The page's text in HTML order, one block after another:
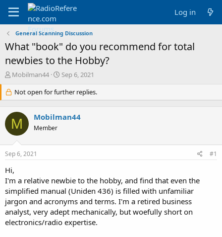
Log in
General Scanning Discussion
What "book" do you recommend for total
newbies to the Hobby?
T
r
e
a
d
s
t
a
r
e
r
Mobilman44
S
a
r
d
e
Sep 6, 2021
Not open for further replies.
M Mobilman44
Member
Sep 6, 2021 #1
Hi,
I'm a relative newbie to the hobby, and find that even the
simplified manual (Uniden 436) is filled with unfamiliar
jargon and acronyms and terms. I'm a retired business
analyst, very adept mechanically, but woefully short on
electronics/radio expertise.